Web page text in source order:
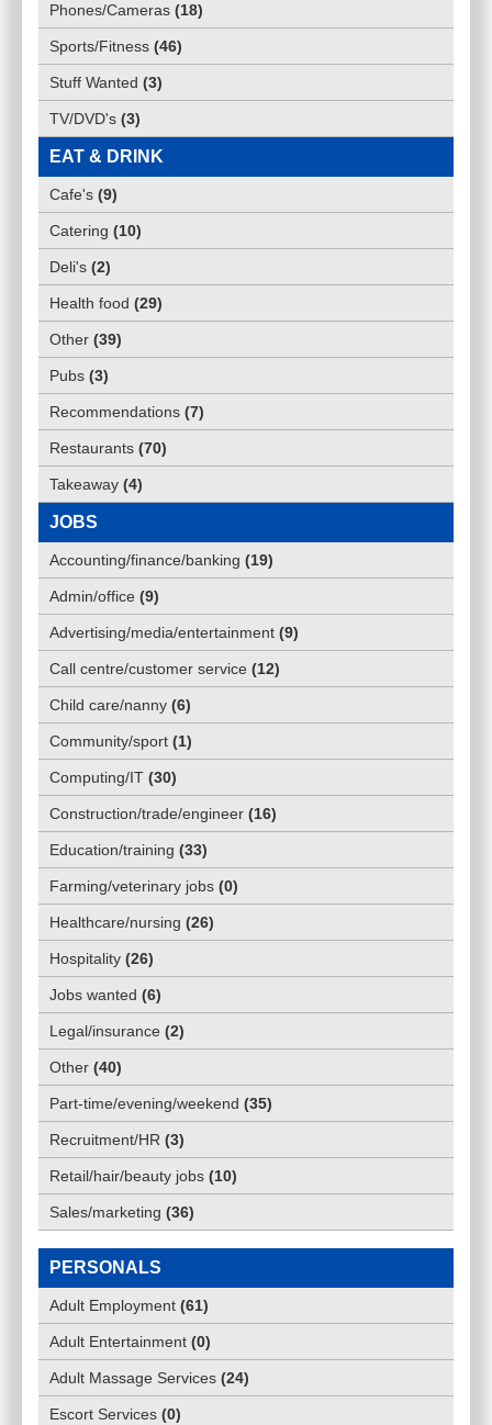
Phones/Cameras (18)
Sports/Fitness (46)
Stuff Wanted (3)
TV/DVD's (3)
EAT & DRINK
Cafe's (9)
Catering (10)
Deli's (2)
Health food (29)
Other (39)
Pubs (3)
Recommendations (7)
Restaurants (70)
Takeaway (4)
JOBS
Accounting/finance/banking (19)
Admin/office (9)
Advertising/media/entertainment (9)
Call centre/customer service (12)
Child care/nanny (6)
Community/sport (1)
Computing/IT (30)
Construction/trade/engineer (16)
Education/training (33)
Farming/veterinary jobs (0)
Healthcare/nursing (26)
Hospitality (26)
Jobs wanted (6)
Legal/insurance (2)
Other (40)
Part-time/evening/weekend (35)
Recruitment/HR (3)
Retail/hair/beauty jobs (10)
Sales/marketing (36)
PERSONALS
Adult Employment (61)
Adult Entertainment (0)
Adult Massage Services (24)
Escort Services (0)